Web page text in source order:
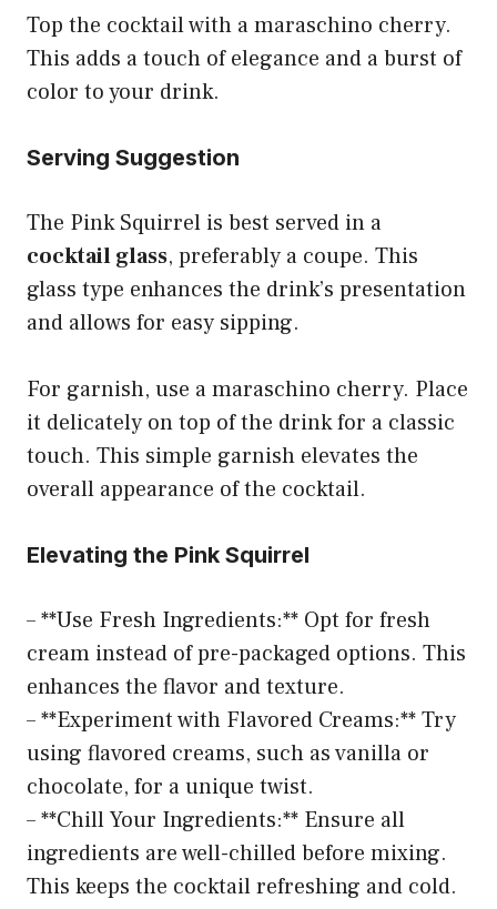
Top the cocktail with a maraschino cherry.
This adds a touch of elegance and a burst of
color to your drink.
Serving Suggestion
The Pink Squirrel is best served in a
cocktail glass, preferably a coupe. This
glass type enhances the drink’s presentation
and allows for easy sipping.
For garnish, use a maraschino cherry. Place
it delicately on top of the drink for a classic
touch. This simple garnish elevates the
overall appearance of the cocktail.
Elevating the Pink Squirrel
– **Use Fresh Ingredients:** Opt for fresh
cream instead of pre-packaged options. This
enhances the flavor and texture.
– **Experiment with Flavored Creams:** Try
using flavored creams, such as vanilla or
chocolate, for a unique twist.
– **Chill Your Ingredients:** Ensure all
ingredients are well-chilled before mixing.
This keeps the cocktail refreshing and cold.